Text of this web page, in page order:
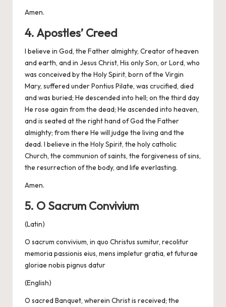
Amen.
4. Apostles’ Creed
I believe in God, the Father almighty, Creator of heaven
and earth, and in Jesus Christ, His only Son, or Lord, who
was conceived by the Holy Spirit, born of the Virgin
Mary, suffered under Pontius Pilate, was crucified, died
and was buried; He descended into hell; on the third day
He rose again from the dead; He ascended into heaven,
and is seated at the right hand of God the Father
almighty; from there He will judge the living and the
dead. I believe in the Holy Spirit, the holy catholic
Church, the communion of saints, the forgiveness of sins,
the resurrection of the body, and life everlasting.
Amen.
5. O Sacrum Convivium
(Latin)
O sacrum convivium, in quo Christus sumitur, recolitur
memoria passionis eius, mens impletur gratia, et futurae
gloriae nobis pignus datur
(English)
O sacred Banquet, wherein Christ is received; the